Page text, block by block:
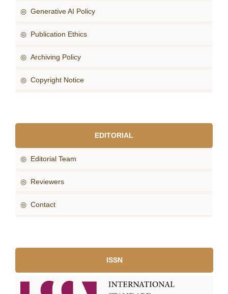
◎ Generative AI Policy
◎ Publication Ethics
◎ Archiving Policy
◎ Copyright Notice
EDITORIAL
◎ Editorial Team
◎ Reviewers
◎ Contact
ISSN